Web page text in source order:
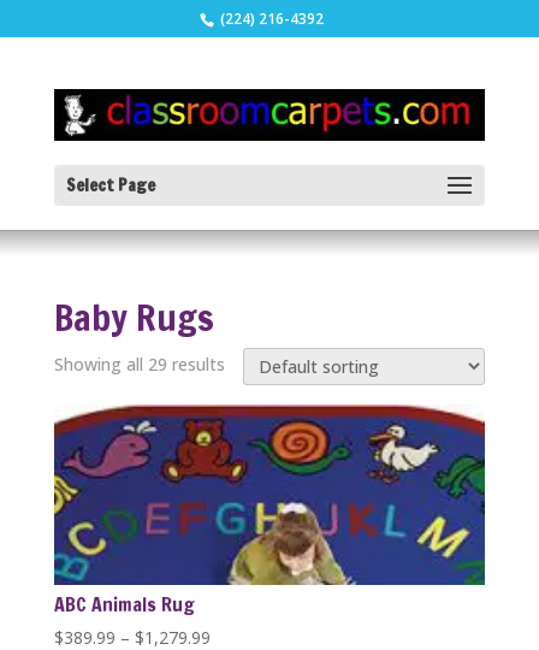
(224) 216-4392
Select Page
Baby Rugs
Showing all 29 results
ABC Animals Rug
$389.99 – $1,279.99Price